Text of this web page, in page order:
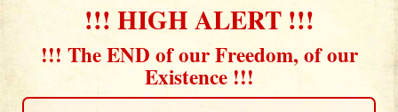
!!! HIGH ALERT !!!
!!! The END of our Freedom, of our
Existence !!!